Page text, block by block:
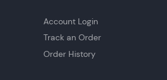
Account Login
Track an Order
Order History